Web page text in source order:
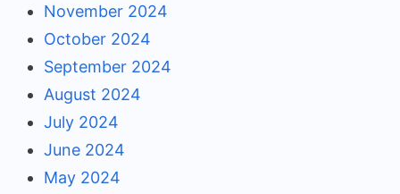
November 2024
October 2024
September 2024
August 2024
July 2024
June 2024
May 2024